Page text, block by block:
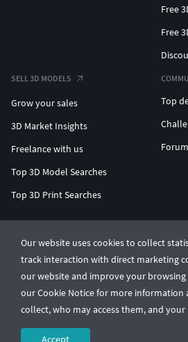
Our website uses cookies to collect
track interaction with direct marketing
our website and improve your browsing
our Cookie Notice for more information
collect, who may access them, and your
Accept
Free
Free
SELL 3D MODELS
Grow your sales
3D Market Insights
Freelance with us
Top 3D Model Searches
Top 3D Print Searches
Top
Forum
© CGTrader 2011-2026
UAB CGTrader, Antakalnio st. 17, Vilnius,
Terms & ConditionsPrivacy🇺🇸 English